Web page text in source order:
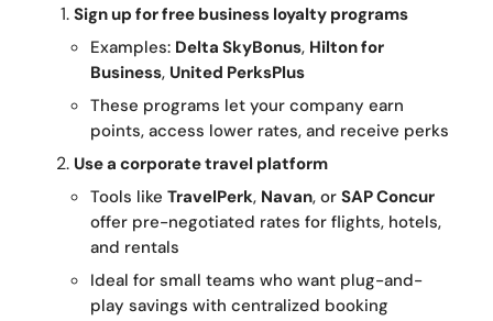
Sign up for free business loyalty programs
Examples: Delta SkyBonus, Hilton for
Business, United PerksPlus
These programs let your company earn
points, access lower rates, and receive perks
Use a corporate travel platform
Tools like TravelPerk, Navan, or SAP Concur
offer pre-negotiated rates for flights, hotels,
and rentals
Ideal for small teams who want plug-and-
play savings with centralized booking